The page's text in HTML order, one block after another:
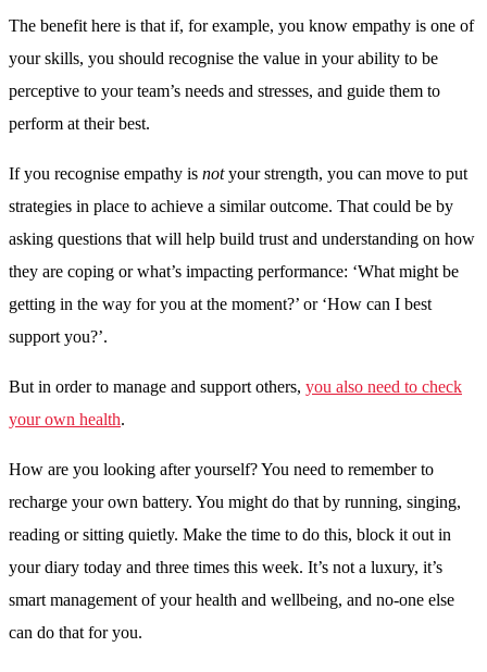
The benefit here is that if, for example, you know empathy is one of
your skills, you should recognise the value in your ability to be
perceptive to your team’s needs and stresses, and guide them to
perform at their best.
If you recognise empathy is notyour strength, you can move to put
strategies in place to achieve a similar outcome. That could be by
asking questions that will help build trust and understanding on how
they are coping or what’s impacting performance: ‘What might be
getting in the way for you at the moment?’ or ‘How can I best
support you?’.
But in order to manage and support others, you also need to check
your own health.
How are you looking after yourself? You need to remember to
recharge your own battery. You might do that by running, singing,
reading or sitting quietly. Make the time to do this, block it out in
your diary today and three times this week. It’s not a luxury, it’s
smart management of your health and wellbeing, and no-one else
can do that for you.